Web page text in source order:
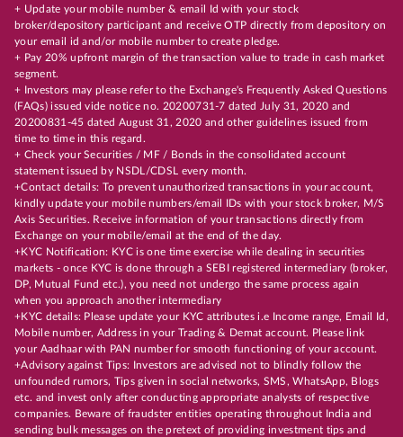
+ Update your mobile number & email Id with your stock
broker/depository participant and receive OTP directly from depository on
your email id and/or mobile number to create pledge.
+ Pay 20% upfront margin of the transaction value to trade in cash market
segment.
+ Investors may please refer to the Exchange's Frequently Asked Questions
(FAQs) issued vide notice no. 20200731-7 dated July 31, 2020 and
20200831-45 dated August 31, 2020 and other guidelines issued from
time to time in this regard.
+ Check your Securities / MF / Bonds in the consolidated account
statement issued by NSDL/CDSL every month.
+Contact details: To prevent unauthorized transactions in your account,
kindly update your mobile numbers/email IDs with your stock broker, M/S
Axis Securities. Receive information of your transactions directly from
Exchange on your mobile/email at the end of the day.
+KYC Notification: KYC is one time exercise while dealing in securities
markets - once KYC is done through a SEBI registered intermediary (broker,
DP, Mutual Fund etc.), you need not undergo the same process again
when you approach another intermediary
+KYC details: Please update your KYC attributes i.e Income range, Email Id,
Mobile number, Address in your Trading & Demat account. Please link
your Aadhaar with PAN number for smooth functioning of your account.
+Advisory against Tips: Investors are advised not to blindly follow the
unfounded rumors, Tips given in social networks, SMS, WhatsApp, Blogs
etc. and invest only after conducting appropriate analysts of respective
companies. Beware of fraudster entities operating throughout India and
sending bulk messages on the pretext of providing investment tips and